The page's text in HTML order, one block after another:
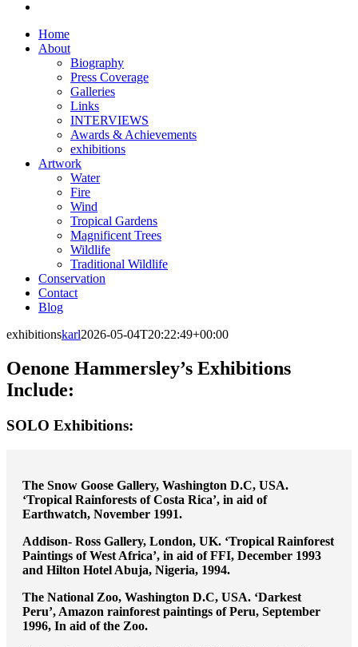
Home
About
Biography
Press Coverage
Galleries
Links
INTERVIEWS
Awards & Achievements
exhibitions
Artwork
Water
Fire
Wind
Tropical Gardens
Magnificent Trees
Wildlife
Traditional Wildlife
Conservation
Contact
Blog
exhibitionskarl2026-05-04T20:22:49+00:00
Oenone Hammersley’s Exhibitions
Include:
SOLO Exhibitions:
The Snow Goose Gallery, Washington D.C, USA.
‘Tropical Rainforests of Costa Rica’, in aid of
Earthwatch, November 1991.
Addison- Ross Gallery, London, UK. ‘Tropical Rainforest
Paintings of West Africa’, in aid of FFI, December 1993
and Hilton Hotel Abuja, Nigeria, 1994.
The National Zoo, Washington D.C, USA. ‘Darkest
Peru’, Amazon rainforest paintings of Peru, September
1996, In aid of the Zoo.